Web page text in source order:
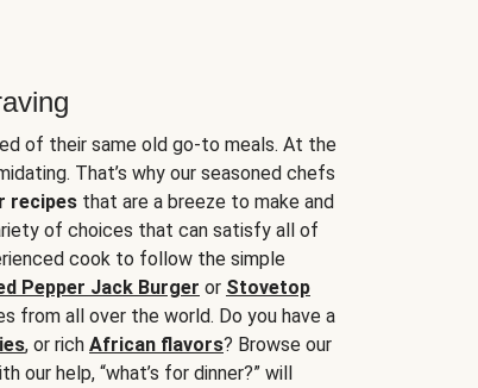
of their same old go-to meals. At the
That’s why our seasoned chefs
recipes that are a breeze to make and
of choices that can satisfy all of
cook to follow the simple
Pepper Jack Burger or Stovetop
from all over the world. Do you have a
, or rich African flavors? Browse our
our help, “what’s for dinner?” will